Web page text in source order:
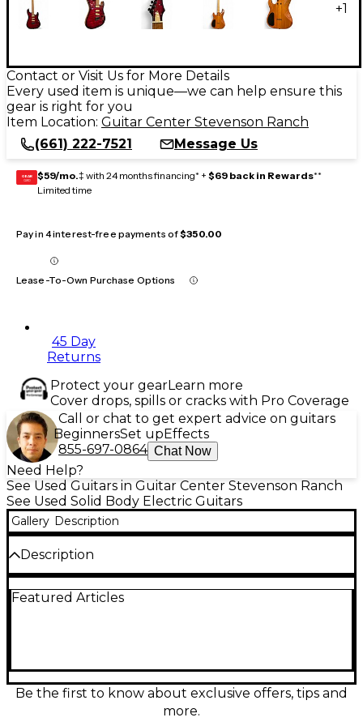
+1
Contact or Visit Us for More Details
Every used item is unique—we can help ensure this
gear is right for you
Item Location: Guitar Center Stevenson Ranch
(661) 222-7521
Message Us
GEAR
CARD $59/mo.‡ with 24 months financing* + $69 back in Rewards**
Limited time
Pay in 4 interest-free payments of$350.00
Lease-To-Own Purchase Options
45 Day
Returns
Protect your gearLearn more
Cover drops, spills or cracks with Pro Coverage
Call or chat to get expert advice on guitars
BeginnersSet upEffects
855-697-0864 Chat Now
Need Help?
See Used Guitars in Guitar Center Stevenson Ranch
See Used Solid Body Electric Guitars
Gallery Description
Description
a stunning Hipshot Deep Red over Flame Maple
articulate tone, perfect for any genre. A lightweight
design paired with a comfortable neck profile
ensures excellent balance and feel, making it ideal
Featured Articles
Be the first to know about exclusive offers, tips and
more.